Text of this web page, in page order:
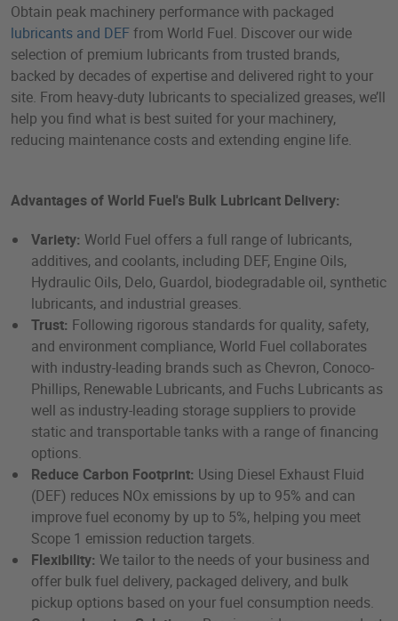
Obtain peak machinery performance with packaged
lubricants and DEFfrom World Fuel. Discover our wide
selection of premium lubricants from trusted brands,
backed by decades of expertise and delivered right to your
site. From heavy-duty lubricants to specialized greases, we’ll
help you find what is best suited for your machinery,
reducing maintenance costs and extending engine life.
Advantages of World Fuel's Bulk Lubricant Delivery:
Variety: World Fuel offers a full range of lubricants,
additives, and coolants, including DEF, Engine Oils,
Hydraulic Oils, Delo, Guardol, biodegradable oil, synthetic
lubricants, and industrial greases.
Trust: Following rigorous standards for quality, safety,
and environment compliance, World Fuel collaborates
with industry-leading brands such as Chevron, Conoco-
Phillips, Renewable Lubricants, and Fuchs Lubricants as
well as industry-leading storage suppliers to provide
static and transportable tanks with a range of financing
options.
Reduce Carbon Footprint: Using Diesel Exhaust Fluid
(DEF) reduces NOx emissions by up to 95% and can
improve fuel economy by up to 5%, helping you meet
Scope 1 emission reduction targets.
Flexibility: We tailor to the needs of your business and
offer bulk fuel delivery, packaged delivery, and bulk
pickup options based on your fuel consumption needs.